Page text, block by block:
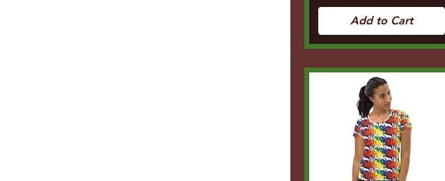
Add to Cart